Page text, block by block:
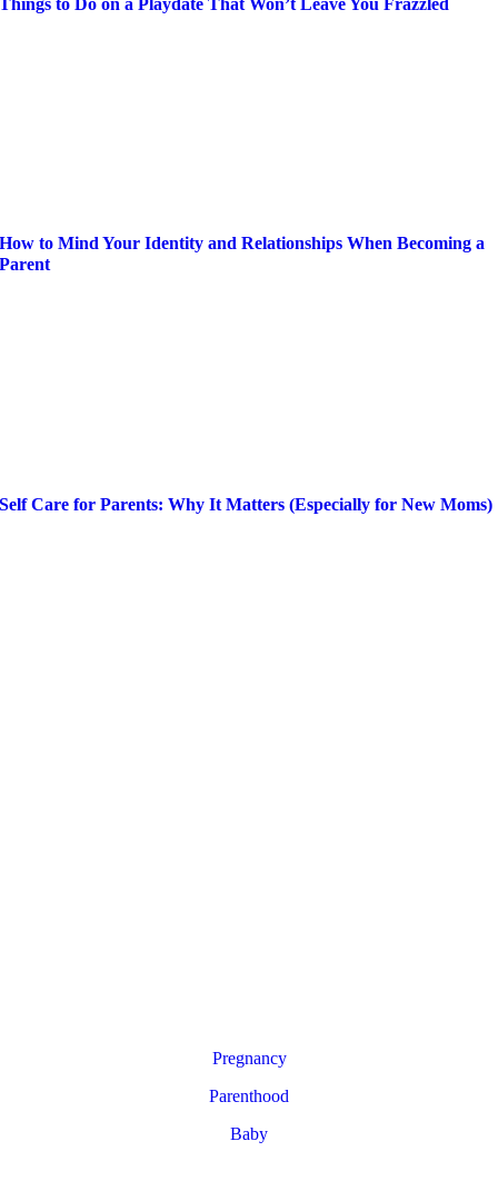
How to Mind Your Identity and Relationships When Becoming a
Parent
Self Care for Parents: Why It Matters (Especially for New Moms)
Pregnancy
Parenthood
Baby